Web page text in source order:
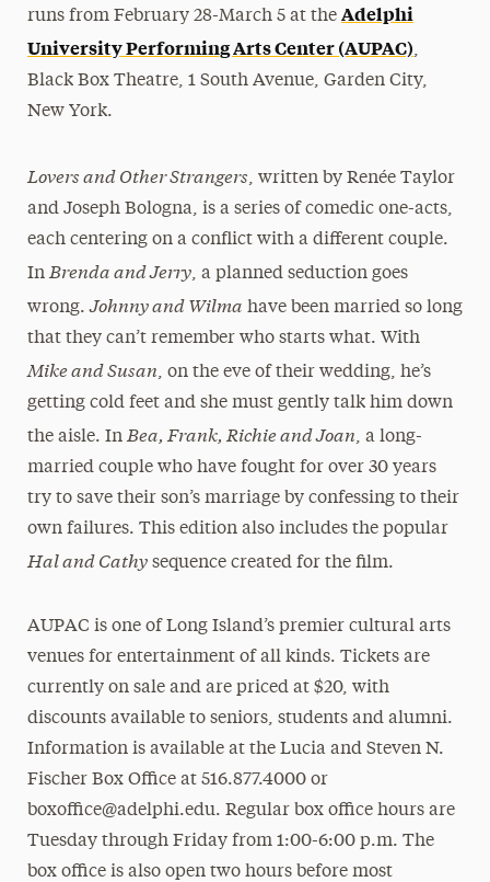
runs from February 28-March 5 at the Adelphi
University Performing Arts Center (AUPAC),
Black Box Theatre, 1 South Avenue, Garden City,
New York.
Lovers and Other Strangers, written by Renée Taylor
and Joseph Bologna, is a series of comedic one-acts,
each centering on a conflict with a different couple.
In Brenda and Jerry, a planned seduction goes
wrong.Johnny and Wilma have been married so long
that they can’t remember who starts what. With
Mike and Susan, on the eve of their wedding, he’s
getting cold feet and she must gently talk him down
the aisle. In Bea, Frank, Richie and Joan, a long-
married couple who have fought for over 30 years
try to save their son’s marriage by confessing to their
own failures. This edition also includes the popular
Hal and Cathysequence created for the film.
AUPAC is one of Long Island’s premier cultural arts
venues for entertainment of all kinds. Tickets are
currently on sale and are priced at $20, with
discounts available to seniors, students and alumni.
Information is available at the Lucia and Steven N.
Fischer Box Office at 516.877.4000 or
boxoffice@adelphi.edu. Regular box office hours are
Tuesday through Friday from 1:00-6:00 p.m. The
box office is also open two hours before most